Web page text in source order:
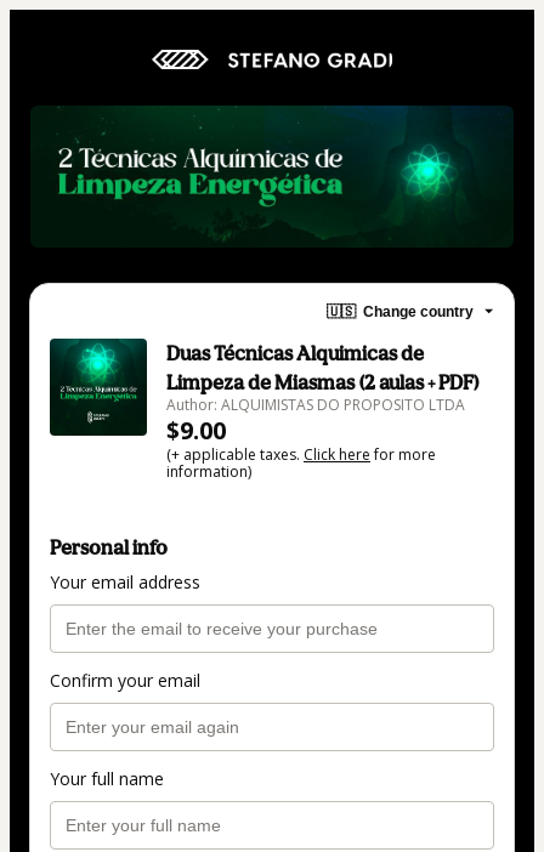
🇺🇸 Change country
Duas Técnicas Alquimicas de
Limpeza de Miasmas (2 aulas + PDF)
Author: ALQUIMISTAS DO PROPOSITO LTDA
$9.00
(+ applicable taxes. Click herefor more
information)
Personal info
Your email address
Confirm your email
Your full name